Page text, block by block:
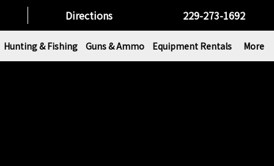
Directions 229-273-1692
Hunting & Fishing Guns & Ammo Equipment Rentals More